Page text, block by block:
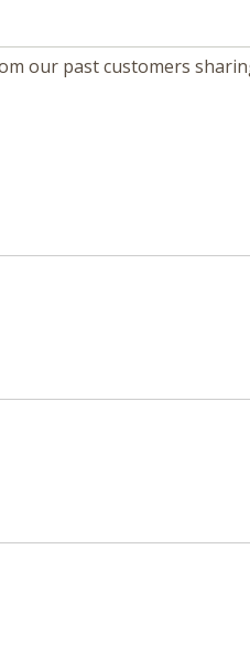
our past customers